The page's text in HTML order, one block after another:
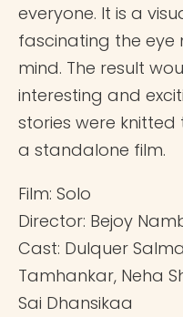
everyone. It is a
fascinating the eye
mind. The result
interesting and
stories were
a standalone film.
Film: Solo
Director: Bejoy
Cast: Dulquer
Tamhankar, Neha
Sai Dhansikaa